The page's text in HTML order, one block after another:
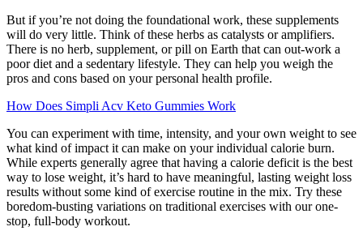
But if you’re not doing the foundational work, these supplements
will do very little. Think of these herbs as catalysts or amplifiers.
There is no herb, supplement, or pill on Earth that can out-work a
poor diet and a sedentary lifestyle. They can help you weigh the
pros and cons based on your personal health profile.
How Does Simpli Acv Keto Gummies Work
You can experiment with time, intensity, and your own weight to see
what kind of impact it can make on your individual calorie burn.
While experts generally agree that having a calorie deficit is the best
way to lose weight, it’s hard to have meaningful, lasting weight loss
results without some kind of exercise routine in the mix. Try these
boredom-busting variations on traditional exercises with our one-
stop, full-body workout.